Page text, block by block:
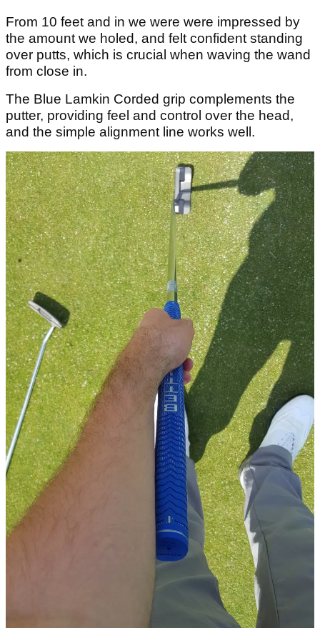
From 10 feet and in we were were impressed by
the amount we holed, and felt confident standing
over putts, which is crucial when waving the wand
from close in.
The Blue Lamkin Corded grip complements the
putter, providing feel and control over the head,
and the simple alignment line works well.